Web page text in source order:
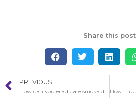
Share this post
PREVIOUS
How can you eradicate smoke damage afterwards a fire in La Habra?